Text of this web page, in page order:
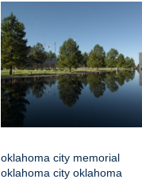
oklahoma city memorial
oklahoma city oklahoma